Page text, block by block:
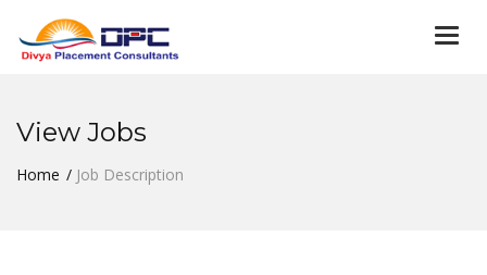
View Jobs
Home Job Description